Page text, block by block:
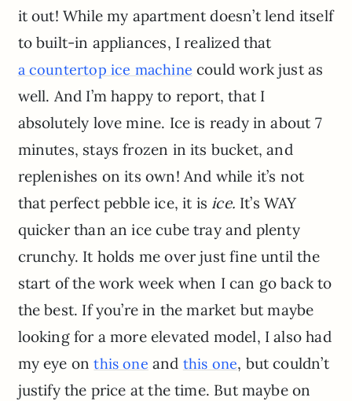
it out! While my apartment doesn’t lend itself
to built-in appliances, I realized that
a countertop ice machine could work just as
well. And I’m happy to report, that I
absolutely love mine. Ice is ready in about 7
minutes, stays frozen in its bucket, and
replenishes on its own! And while it’s not
that perfect pebble ice, it is ice. It’s WAY
quicker than an ice cube tray and plenty
crunchy. It holds me over just fine until the
start of the work week when I can go back to
the best. If you’re in the market but maybe
looking for a more elevated model, I also had
my eye onthis one and this one, but couldn’t
justify the price at the time. But maybe on